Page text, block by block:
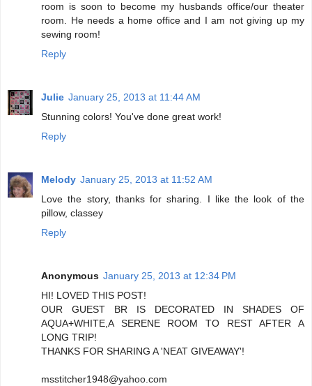
room is soon to become my husbands office/our theater
room. He needs a home office and I am not giving up my
sewing room!
Reply
Julie January 25, 2013 at 11:44 AM
Stunning colors! You've done great work!
Reply
Melody January 25, 2013 at 11:52 AM
Love the story, thanks for sharing. I like the look of the
pillow, classey
Reply
Anonymous January 25, 2013 at 12:34 PM
HI! LOVED THIS POST!
OUR GUEST BR IS DECORATED IN SHADES OF
AQUA+WHITE,A SERENE ROOM TO REST AFTER A
LONG TRIP!
THANKS FOR SHARING A 'NEAT GIVEAWAY'!
msstitcher1948@yahoo.com